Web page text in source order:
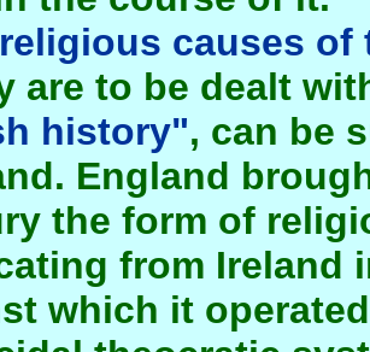
causes of
are to be dealt
history", can be
England
the form of
from Ireland
which it